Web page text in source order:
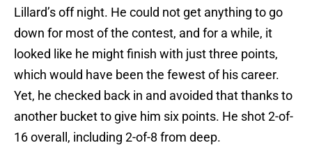
Lillard’s off night. He could not get anything to go
down for most of the contest, and for a while, it
looked like he might finish with just three points,
which would have been the fewest of his career.
Yet, he checked back in and avoided that thanks to
another bucket to give him six points. He shot 2-of-
16 overall, including 2-of-8 from deep.